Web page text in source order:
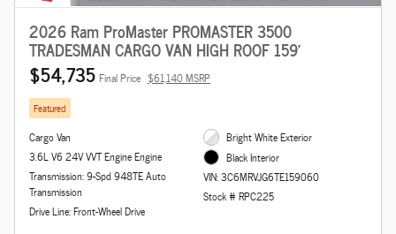
2026 Ram ProMaster PROMASTER 3500
TRADESMAN CARGO VAN HIGH ROOF 159'
$54,735 Final Price $61,140 MSRP
Featured
Cargo Van
3.6L V6 24V VVT Engine Engine
Transmission: 9-Spd 948TE Auto
Transmission
Drive Line: Front-Wheel Drive
Bright White Exterior
Black Interior
VIN: 3C6MRVJG6TE159060
Stock # RPC225